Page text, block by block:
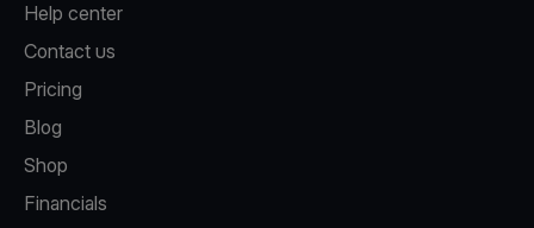
Help center
Contact us
Pricing
Blog
Shop
Financials